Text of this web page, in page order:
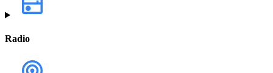
Radio